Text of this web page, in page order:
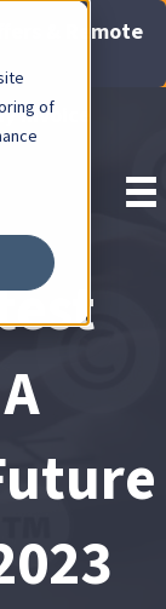
of
& Remote
Invoice